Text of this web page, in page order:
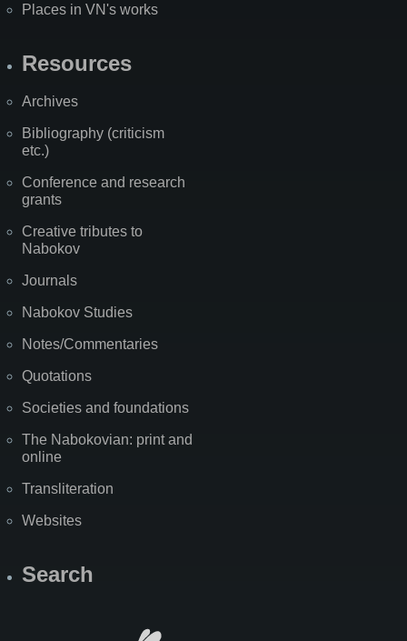
Places in VN's works
Resources
Archives
Bibliography (criticism
etc.)
Conference and research
grants
Creative tributes to
Nabokov
Journals
Nabokov Studies
Notes/Commentaries
Quotations
Societies and foundations
The Nabokovian: print and
online
Transliteration
Websites
Search